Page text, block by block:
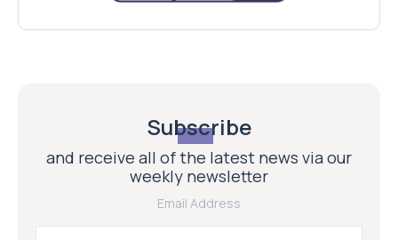
Subscribe
and receive all of the latest news via our
weekly newsletter
Email Address